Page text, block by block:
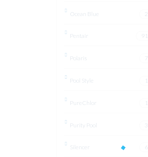
Ocean Blue 2
Pentair 91
Polaris 7
Pool Style 1
PureChlor 1
Purity Pool 3
Silencer 6